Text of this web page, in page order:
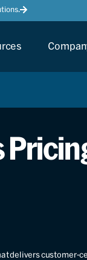
delivers customer-